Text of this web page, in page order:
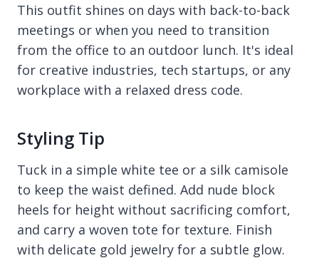
This outfit shines on days with back-to-back
meetings or when you need to transition
from the office to an outdoor lunch. It's ideal
for creative industries, tech startups, or any
workplace with a relaxed dress code.
Styling Tip
Tuck in a simple white tee or a silk camisole
to keep the waist defined. Add nude block
heels for height without sacrificing comfort,
and carry a woven tote for texture. Finish
with delicate gold jewelry for a subtle glow.